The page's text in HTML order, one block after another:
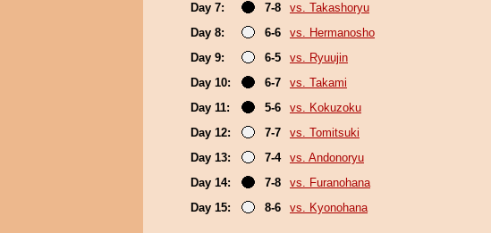
Day 7:
7-8
vs. Takashoryu
Day 8:
6-6
vs. Hermanosho
Day 9:
6-5
vs. Ryuujin
Day 10:
6-7
vs. Takami
Day 11:
5-6
vs. Kokuzoku
Day 12:
7-7
vs. Tomitsuki
Day 13:
7-4
vs. Andonoryu
Day 14:
7-8
vs. Furanohana
Day 15:
8-6 vs. Kyonohana